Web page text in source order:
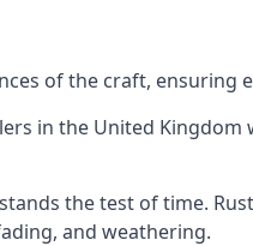
of the craft, ensuring
in the United Kingdom
the test of time.
and weathering.